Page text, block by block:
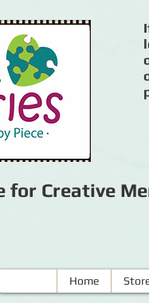
for Creative
Home